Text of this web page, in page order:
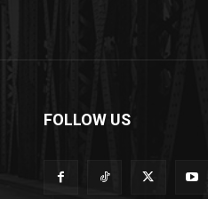
FOLLOW US